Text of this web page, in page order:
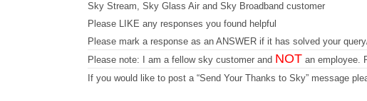
Sky Stream, Sky Glass Air and Sky Broadband customer
Please LIKE any responses you found helpful
Please mark a response as an ANSWER if it has solved your
Please note: I am a fellow sky customer and NOT an employee.
If you would like to post a “Send Your Thanks to Sky” message